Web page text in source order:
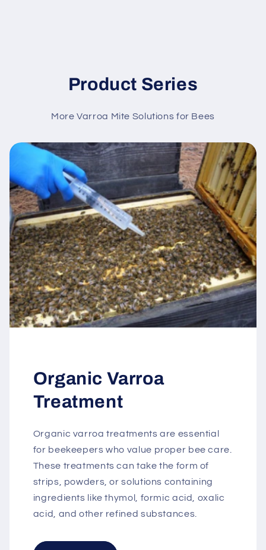
Product Series
More Varroa Mite Solutions for Bees
Organic Varroa
Treatment
Organic varroa treatments are essential
for beekeepers who value proper bee care.
These treatments can take the form of
strips, powders, or solutions containing
ingredients like thymol, formic acid, oxalic
acid, and other refined substances.